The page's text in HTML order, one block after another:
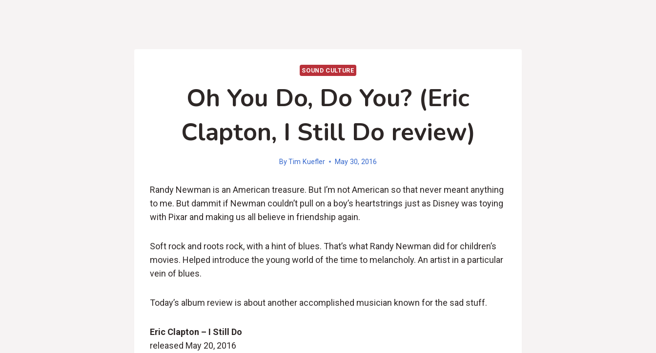
SOUND CULTURE
Oh You Do, Do You? (Eric
Clapton, I Still Do review)
ByTim Kuefler May 30, 2016
Randy Newman is an American treasure. But I’m not American so that never meant anything
to me. But dammit if Newman couldn’t pull on a boy’s heartstrings just as Disney was toying
with Pixar and making us all believe in friendship again.
Soft rock and roots rock, with a hint of blues. That’s what Randy Newman did for children’s
movies. Helped introduce the young world of the time to melancholy. An artist in a particular
vein of blues.
Today’s album review is about another accomplished musician known for the sad stuff.
Eric Clapton – I Still Do
released May 20, 2016